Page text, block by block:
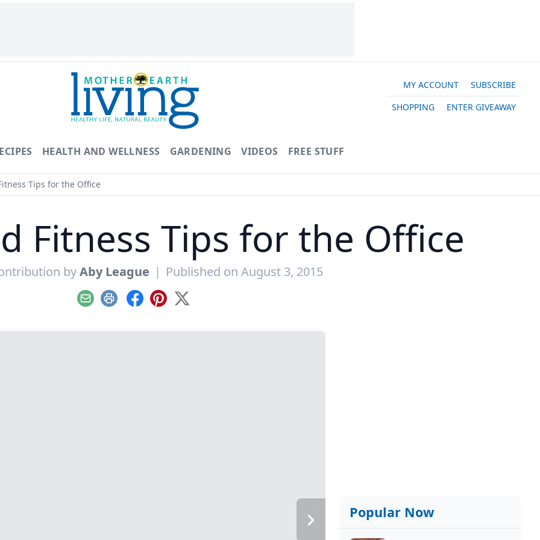
MY ACCOUNT
SUBSCRIBE
SHOPPING
ENTER GIVEAWAY
HEALTH AND WELLNESS GARDENING VIDEOS FREE STUFF
Tips for the Office
Fitness Tips for the Office
byAby League | Published on August 3, 2015
EmailPrint Facebook
Pinterest
X
Popular Now